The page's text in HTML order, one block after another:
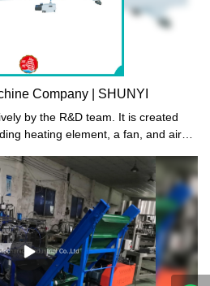
Company | SHUNYI
heating element, a fan, and air